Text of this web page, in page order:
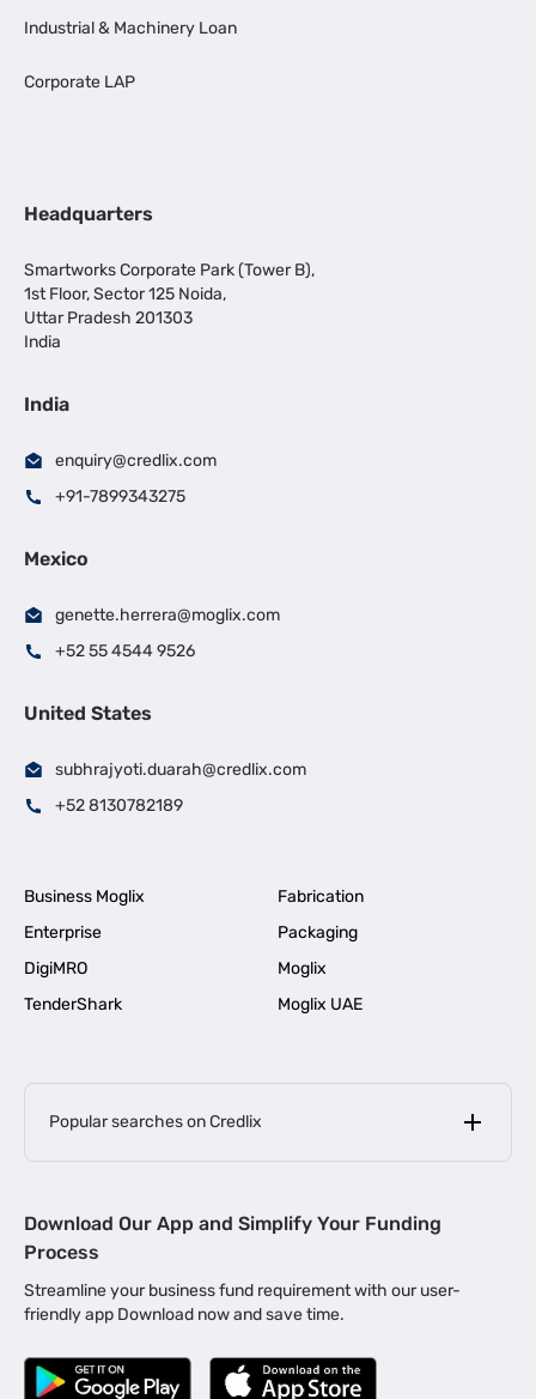
Industrial & Machinery Loan
Corporate LAP
Headquarters
Smartworks Corporate Park (Tower B),
1st Floor, Sector 125 Noida,
Uttar Pradesh 201303
India
India
enquiry@credlix.com
+91-7899343275
Mexico
genette.herrera@moglix.com
+52 55 4544 9526
United States
subhrajyoti.duarah@credlix.com
+52 8130782189
Business Moglix
Fabrication
Enterprise
Packaging
DigiMRO
Moglix
TenderShark
Moglix UAE
Popular searches on Credlix
MSME Loan for Startups |
Business Loan in Kerala | Business Loan in Bengaluru |
Business Loan for Manufacturers | Business Loan in Delhi
Business Loan for Machinery Purchase |
Download Our App and Simplify Your Funding
Process
Streamline your business fund requirement with our user-
friendly app Download now and save time.